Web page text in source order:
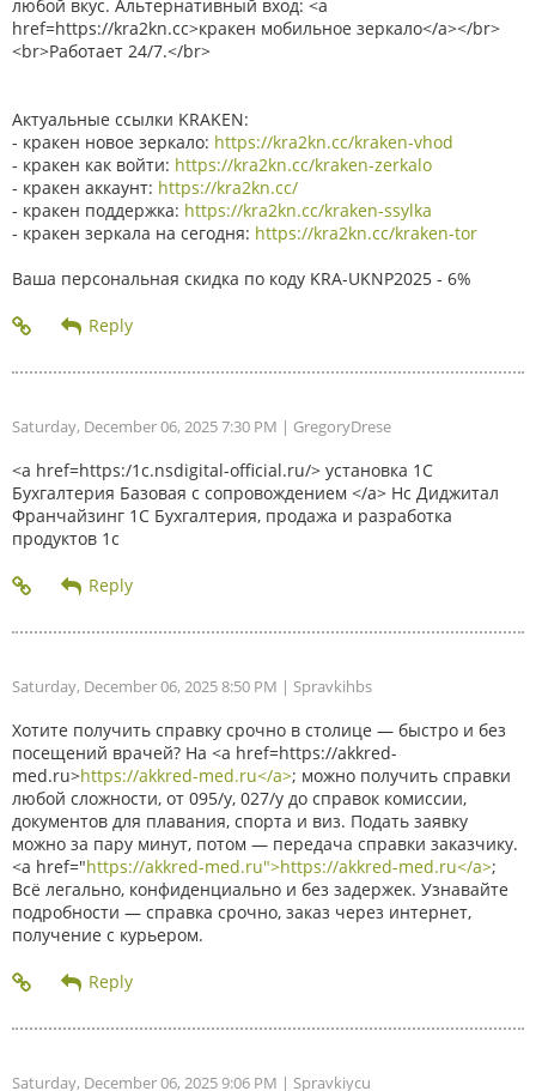
любой вкус. Альтернативный вход: <a
href=https://kra2kn.cc>кракен мобильное зеркало</a></br>
<br>Работает 24/7.</br>
Актуальные ссылки KRAKEN:
- кракен новое зеркало: https://kra2kn.cc/kraken-vhod
- кракен как войти: https://kra2kn.cc/kraken-zerkalo
- кракен аккаунт: https://kra2kn.cc/
- кракен поддержка: https://kra2kn.cc/kraken-ssylka
- кракен зеркала на сегодня: https://kra2kn.cc/kraken-tor
Ваша персональная скидка по коду KRA-UKNP2025 - 6%
Saturday, December 06, 2025 7:30 PM | GregoryDrese
<a href=https:/1c.nsdigital-official.ru/> установка 1С
Бухгалтерия Базовая с сопровождением </a> Нс Диджитал
Франчайзинг 1С Бухгалтерия, продажа и разработка
продуктов 1с
Saturday, December 06, 2025 8:50 PM | Spravkihbs
Хотите получить справку срочно в столице — быстро и без
посещений врачей? На <a href=https://akkred-
med.ru>https://akkred-med.ru</a>; можно получить справки
любой сложности, от 095/у, 027/у до справок комиссии,
документов для плавания, спорта и виз. Подать заявку
можно за пару минут, потом — передача справки заказчику.
<a href="https://akkred-med.ru">https://akkred-med.ru</a>;
Всё легально, конфиденциально и без задержек. Узнавайте
подробности — справка срочно, заказ через интернет,
получение с курьером.
Saturday, December 06, 2025 9:06 PM | Spravkiycu